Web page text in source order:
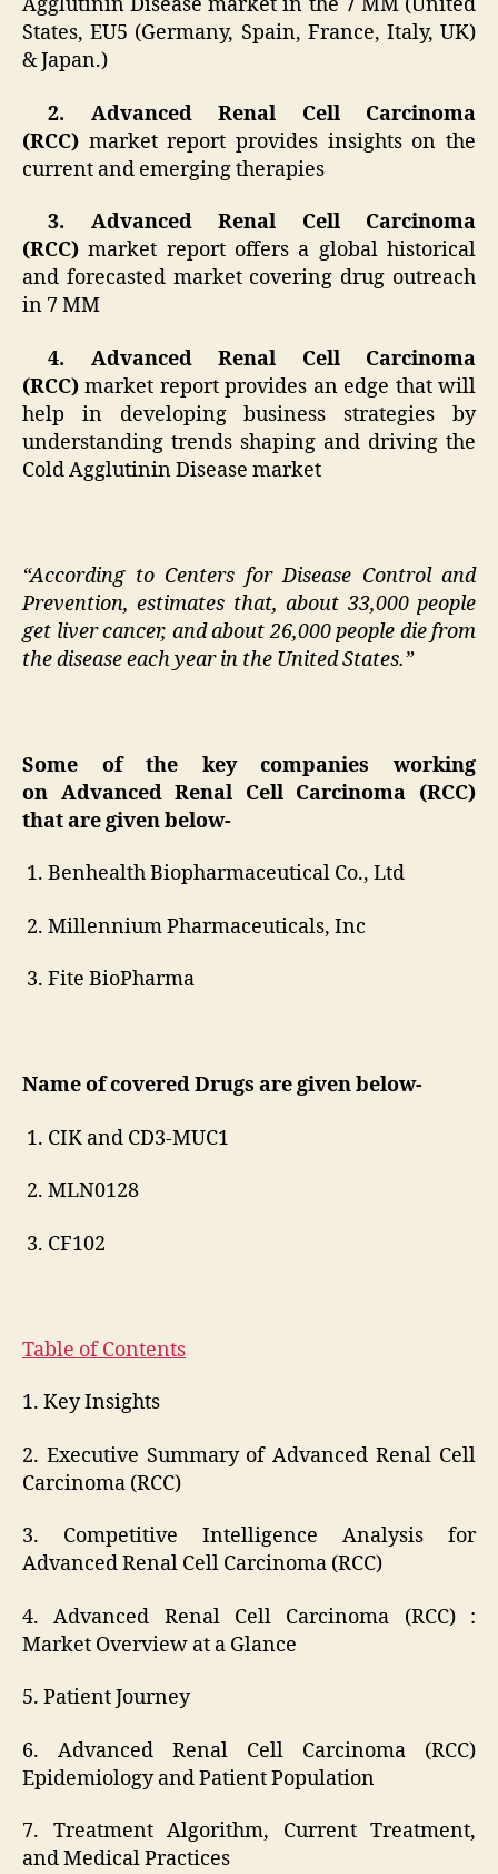
Agglutinin Disease market in the 7 MM (United
States, EU5 (Germany, Spain, France, Italy, UK)
& Japan.)
2. Advanced Renal Cell Carcinoma
(RCC) market report provides insights on the
current and emerging therapies
3. Advanced Renal Cell Carcinoma
(RCC) market report offers a global historical
and forecasted market covering drug outreach
in 7 MM
4. Advanced Renal Cell Carcinoma
(RCC) market report provides an edge that will
help in developing business strategies by
understanding trends shaping and driving the
Cold Agglutinin Disease market
“According to Centers for Disease Control and
Prevention, estimates that, about 33,000 people
get liver cancer, and about 26,000 people die from
the disease each year in the United States.”
Some of the key companies working
on Advanced Renal Cell Carcinoma (RCC)
that are given below-
1. Benhealth Biopharmaceutical Co., Ltd
2. Millennium Pharmaceuticals, Inc
3. Fite BioPharma
Name of covered Drugs are given below-
1. CIK and CD3-MUC1
2. MLN0128
3. CF102
Table of Contents
1. Key Insights
2. Executive Summary of Advanced Renal Cell
Carcinoma (RCC)
3. Competitive Intelligence Analysis for
Advanced Renal Cell Carcinoma (RCC)
4. Advanced Renal Cell Carcinoma (RCC) :
Market Overview at a Glance
5. Patient Journey
6. Advanced Renal Cell Carcinoma (RCC)
Epidemiology and Patient Population
7. Treatment Algorithm, Current Treatment,
and Medical Practices